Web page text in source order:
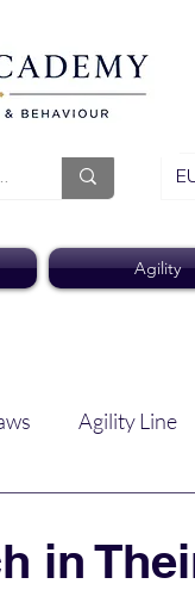
Agility
Agility Line
in